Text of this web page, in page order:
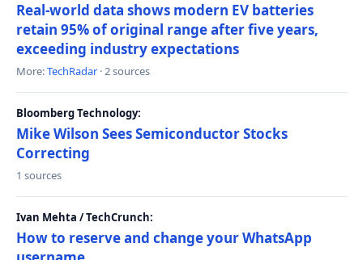
Real-world data shows modern EV batteries
retain 95% of original range after five years,
exceeding industry expectations
More:TechRadar · 2 sources
Bloomberg Technology:
Mike Wilson Sees Semiconductor Stocks
Correcting
1 sources
Ivan Mehta / TechCrunch:
How to reserve and change your WhatsApp